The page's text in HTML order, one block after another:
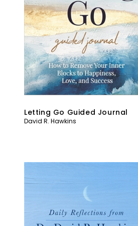
Letting Go Guided Journal
David R. Hawkins